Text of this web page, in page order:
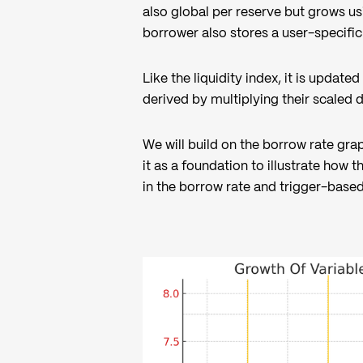
also global per reserve but grows
borrower also stores a user-
Like the liquidity index, it is
derived by multiplying their scaled
We will build on the borrow rate
it as a foundation to illustrate how
in the borrow rate and trigger-